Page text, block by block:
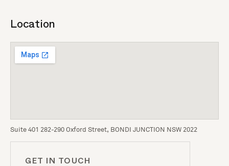
Location
Suite 401 282-290 Oxford Street, BONDI JUNCTION NSW 2022
GET IN TOUCH